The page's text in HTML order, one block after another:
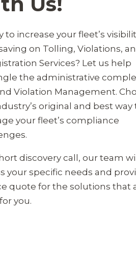
to increase your fleet’s
on Tolling, Violations,
Services? Let us help
the administrative
Violation Management.
original and best way
your fleet’s compliance
discovery call, our team
your specific needs and
quote for the solutions that
you.